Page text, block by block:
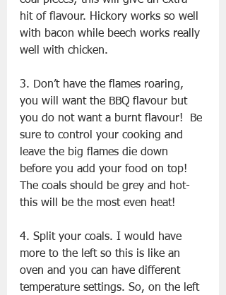
hit of flavour. Hickory works so well
with bacon while beech works really
well with chicken.
3. Don’t have the flames roaring,
you will want the BBQ flavour but
you do not want a burnt flavour!  Be
sure to control your cooking and
leave the big flames die down
before you add your food on top!
The coals should be grey and hot-
this will be the most even heat!
4. Split your coals. I would have
more to the left so this is like an
oven and you can have different
temperature settings. So, on the left